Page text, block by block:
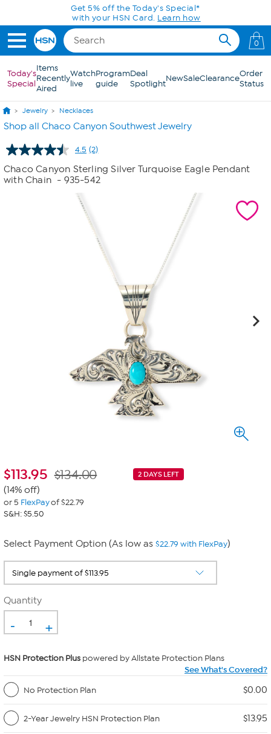
Skip to Main ContentGet 5% off the Today's Special*
with your HSN Card. Learn how
0
Today's
Special
Items
Recently
Aired
Watch
live
Program
guide
Deal
SpotlightNewSaleClearanceOrder
Status
Jewelry Necklaces
Shop all Chaco Canyon Southwest Jewelry
4.5 Read
2
Reviews.
Same
(2)
Chaco Canyon Sterling Silver Turquoise Eagle Pendant
with Chain - 935-542
$113.95 2 DAYS LEFT
$134.00
(14% off)
or 5 FlexPayof $22.79
S&H: $5.50
Select Payment Option (As low as $22.79 with FlexPay)
Quantity
- +
HSN Protection Plus powered by Allstate Protection Plans
See What's Covered?
No Protection Plan
$0.00
2-Year Jewelry HSN Protection Plan $13.95